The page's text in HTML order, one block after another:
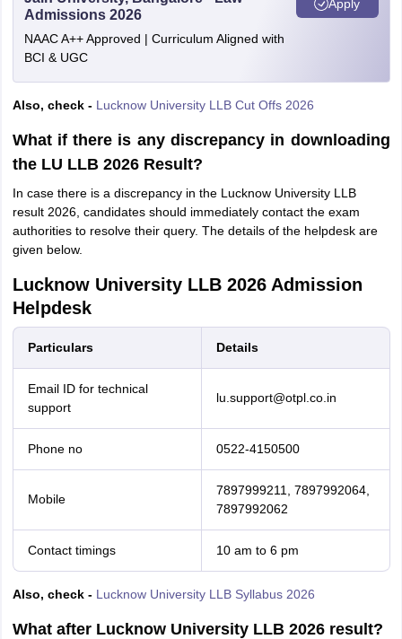
Admissions 2026
NAAC A++ Approved | Curriculum Aligned with
BCI & UGC
Apply
Also, check - Lucknow University LLB Cut Offs 2026
What if there is any discrepancy in downloading
the LU LLB 2026 Result?
In case there is a discrepancy in the Lucknow University LLB
result 2026, candidates should immediately contact the exam
authorities to resolve their query. The details of the helpdesk are
given below.
Lucknow University LLB 2026 Admission
Helpdesk
Particulars Details
Email ID for technical
support
lu.support@otpl.co.in
Phone no 0522-4150500
Mobile
7897999211, 7897992064,
7897992062
Contact timings 10 am to 6 pm
Also, check - Lucknow University LLB Syllabus 2026
What after Lucknow University LLB 2026 result?